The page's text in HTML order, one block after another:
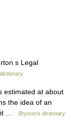
s Legal
at about
the idea of an
it …
Bryson’s dictionary